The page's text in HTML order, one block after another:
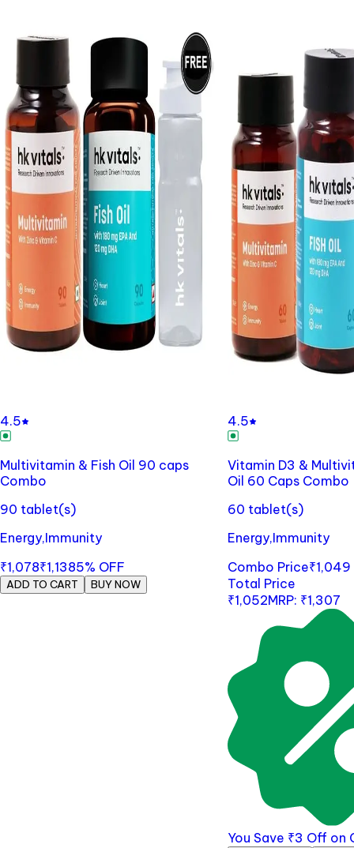
4.5
Multivitamin & Fish Oil 90 caps
Combo
90 tablet(s)
Energy,Immunity
₹1,078₹1,1385% OFF
ADD TO CART BUY NOW
4.5
Vitamin D3 &
Oil 60 Caps Combo
60 tablet(s)
Energy,Immunity
Combo Price₹1,049
Total Price
₹1,052MRP: ₹1,307
You Save ₹3 Off on